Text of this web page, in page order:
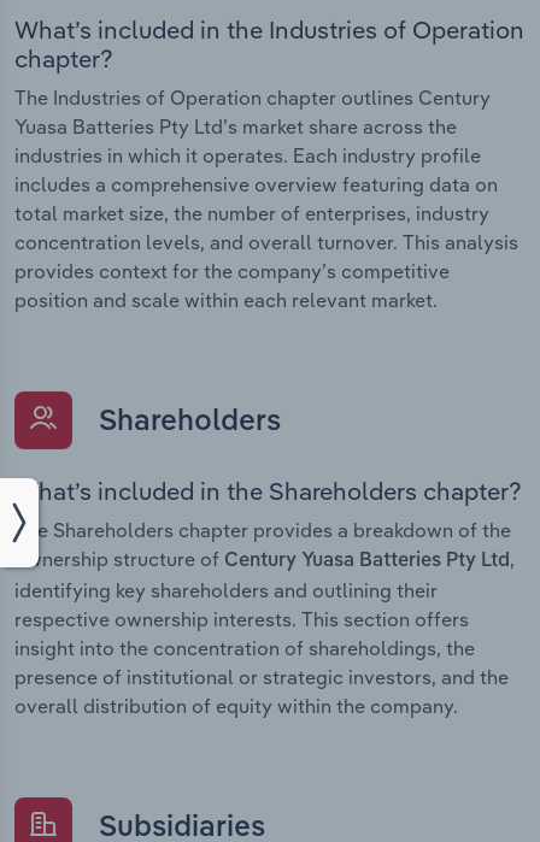
What’s included in the Industries of Operation
chapter?
The Industries of Operation chapter outlines Century
Yuasa Batteries Pty Ltd’s market share across the
industries in which it operates. Each industry profile
includes a comprehensive overview featuring data on
total market size, the number of enterprises, industry
concentration levels, and overall turnover. This analysis
provides context for the company’s competitive
position and scale within each relevant market.
Shareholders
What’s included in the Shareholders chapter?
The Shareholders chapter provides a breakdown of the
ownership structure of Century Yuasa Batteries Pty Ltd,
identifying key shareholders and outlining their
respective ownership interests. This section offers
insight into the concentration of shareholdings, the
presence of institutional or strategic investors, and the
overall distribution of equity within the company.
Subsidiaries